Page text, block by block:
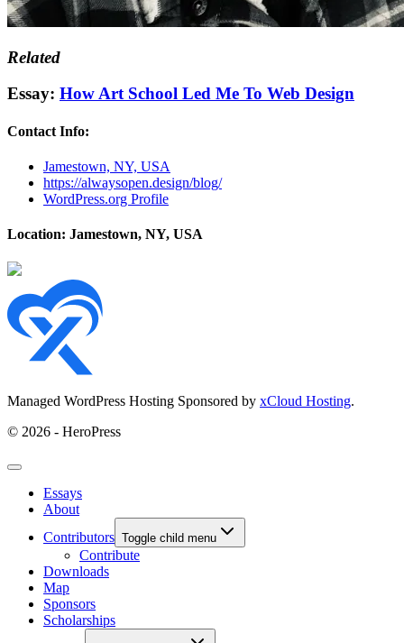
Related
Essay: How Art School Led Me To Web Design
Contact Info:
Jamestown, NY, USA
https://alwaysopen.design/blog/
WordPress.org Profile
Location: Jamestown, NY, USA
Managed WordPress Hosting Sponsored by xCloud Hosting.
© 2026 - HeroPress
Essays
About
Contributors Toggle child menu
Contribute
Downloads
Map
Sponsors
Scholarships